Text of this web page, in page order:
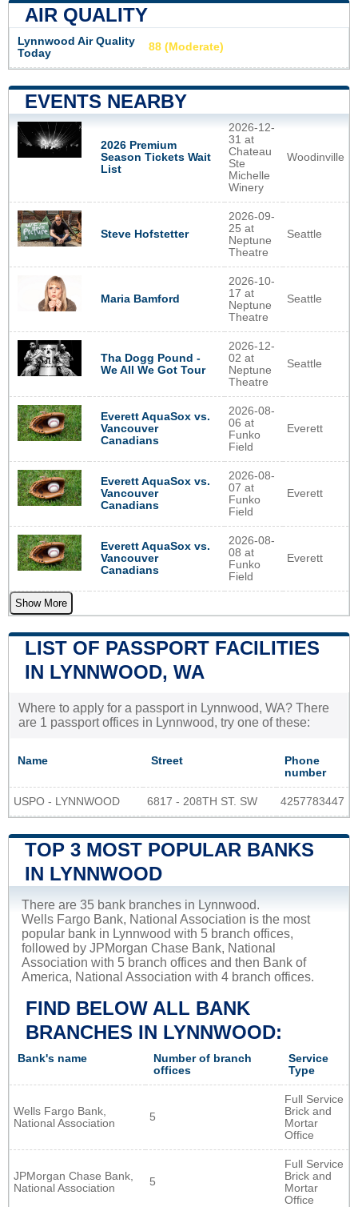
AIR QUALITY
Lynnwood Air Quality
Today
88 (Moderate)
EVENTS NEARBY
2026 Premium
Season Tickets Wait
List
2026-12-
31 at
Chateau
Ste
Michelle
Winery
Woodinville
Steve Hofstetter
2026-09-
25 at
Neptune
Theatre
Seattle
Maria Bamford
2026-10-
17 at
Neptune
Theatre
Seattle
Tha Dogg Pound -
We All We Got Tour
2026-12-
02 at
Neptune
Theatre
Seattle
Everett AquaSox vs.
Vancouver
Canadians
2026-08-
06 at
Funko
Field
Everett
Everett AquaSox vs.
Vancouver
Canadians
2026-08-
07 at
Funko
Field
Everett
Everett AquaSox vs.
Vancouver
Canadians
2026-08-
08 at
Funko
Field
Everett
Show More
LIST OF PASSPORT FACILITIES
IN LYNNWOOD, WA
Where to apply for a passport in Lynnwood, WA? There
are 1 passport offices in Lynnwood, try one of these:
Name Street
Phone
number
USPO - LYNNWOOD 6817 - 208TH ST. SW 4257783447
TOP 3 MOST POPULAR BANKS
IN LYNNWOOD
There are 35 bank branches in Lynnwood.
Wells Fargo Bank, National Association is the most
popular bank in Lynnwood with 5 branch offices,
followed by JPMorgan Chase Bank, National
Association with 5 branch offices and then Bank of
America, National Association with 4 branch offices.
FIND BELOW ALL BANK
BRANCHES IN LYNNWOOD:
Bank's name
Number of branch
offices
Service
Type
Wells Fargo Bank,
National Association
5
Full Service
Brick and
Mortar
Office
JPMorgan Chase Bank,
National Association
5
Full Service
Brick and
Mortar
Office